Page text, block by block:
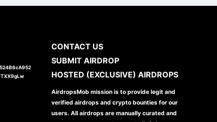
CONTACT US
SUBMIT AIRDROP
HOSTED (EXCLUSIVE) AIRDROPS
AirdropsMob mission is to provide legit and
verified airdrops and crypto bounties for our
users. All airdrops are manually curated and